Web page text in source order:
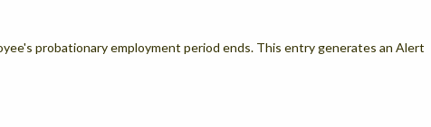
probationary employment period ends. This entry generates an Alert